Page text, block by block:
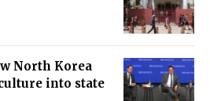
North Korea
into state